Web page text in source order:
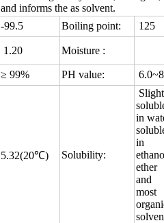
and informs the as solvent.
-99.5 Boiling point:
125
1.20 Moisture :
≥ 99% PH value:
5.32(20℃) Solubility:
in
in
ether
and
most